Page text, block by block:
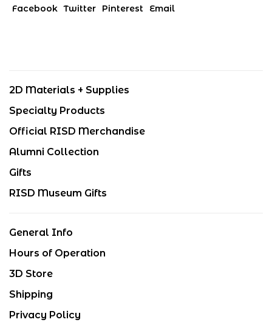
Facebook Twitter Pinterest Email
2D Materials + Supplies
Specialty Products
Official RISD Merchandise
Alumni Collection
Gifts
RISD Museum Gifts
General Info
Hours of Operation
3D Store
Shipping
Privacy Policy